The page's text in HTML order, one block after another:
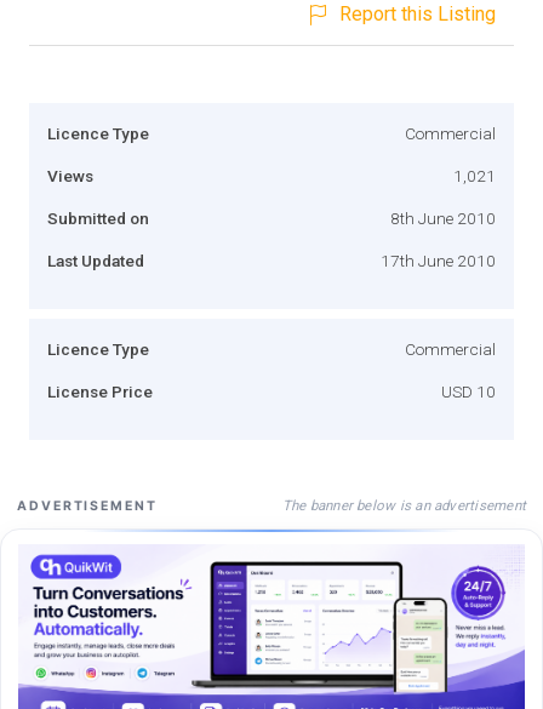
Report this Listing
Licence Type Commercial
Views 1,021
Submitted on 8th June 2010
Last Updated 17th June 2010
Licence Type Commercial
License Price USD 10
ADVERTISEMENT The banner below is an advertisement